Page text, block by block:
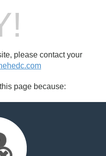
please contact your
page because: